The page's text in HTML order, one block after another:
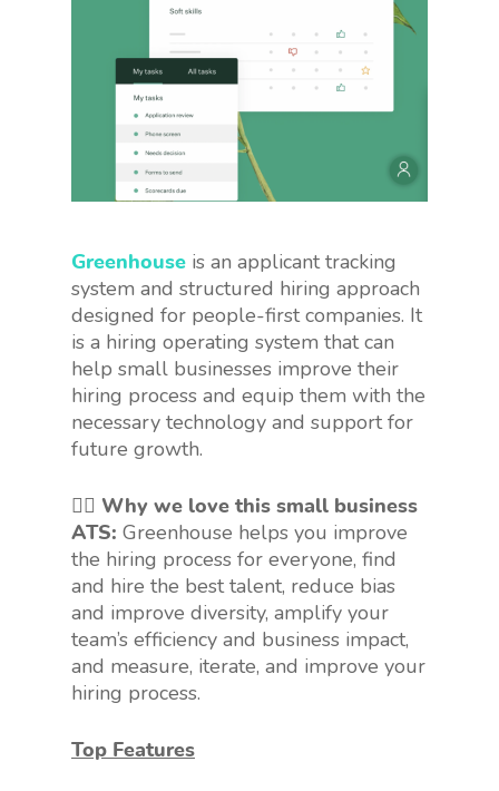
Greenhouse is an applicant tracking
system and structured hiring approach
designed for people-first companies. It
is a hiring operating system that can
help small businesses improve their
hiring process and equip them with the
necessary technology and support for
future growth.
👍🏻 Why we love this small business
ATS: Greenhouse helps you improve
the hiring process for everyone, find
and hire the best talent, reduce bias
and improve diversity, amplify your
team’s efficiency and business impact,
and measure, iterate, and improve your
hiring process.
Top Features